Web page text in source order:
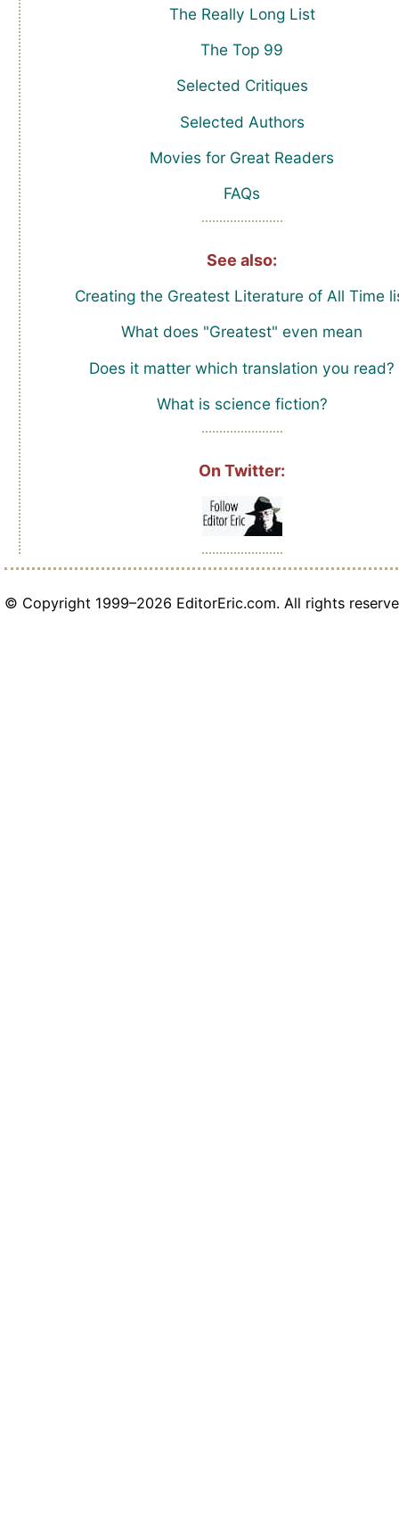
The Really Long List
The Top 99
Selected Critiques
Selected Authors
Movies for Great Readers
FAQs
See also:
Creating the Greatest Literature of All Time
What does "Greatest" even mean
Does it matter which translation you read?
What is science fiction?
On Twitter:
© Copyright 1999–2026 EditorEric.com. All rights